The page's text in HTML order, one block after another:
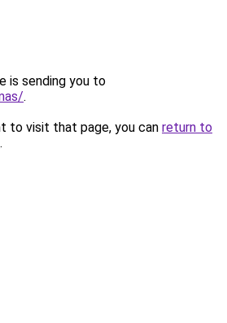
is sending you to
.
to visit that page, you can return to
.